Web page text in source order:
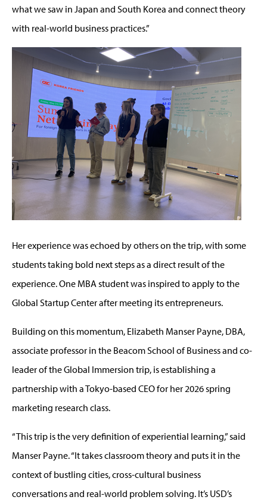
what we saw in Japan and South Korea and connect theory
with real-world business practices.”
Her experience was echoed by others on the trip, with some
students taking bold next steps as a direct result of the
experience. One MBA student was inspired to apply to the
Global Startup Center after meeting its entrepreneurs.
Building on this momentum, Elizabeth Manser Payne, DBA,
associate professor in the Beacom School of Business and co-
leader of the Global Immersion trip, is establishing a
partnership with a Tokyo-based CEO for her 2026 spring
marketing research class.
“This trip is the very definition of experiential learning,” said
Manser Payne. “It takes classroom theory and puts it in the
context of bustling cities, cross-cultural business
conversations and real-world problem solving. It’s USD’s